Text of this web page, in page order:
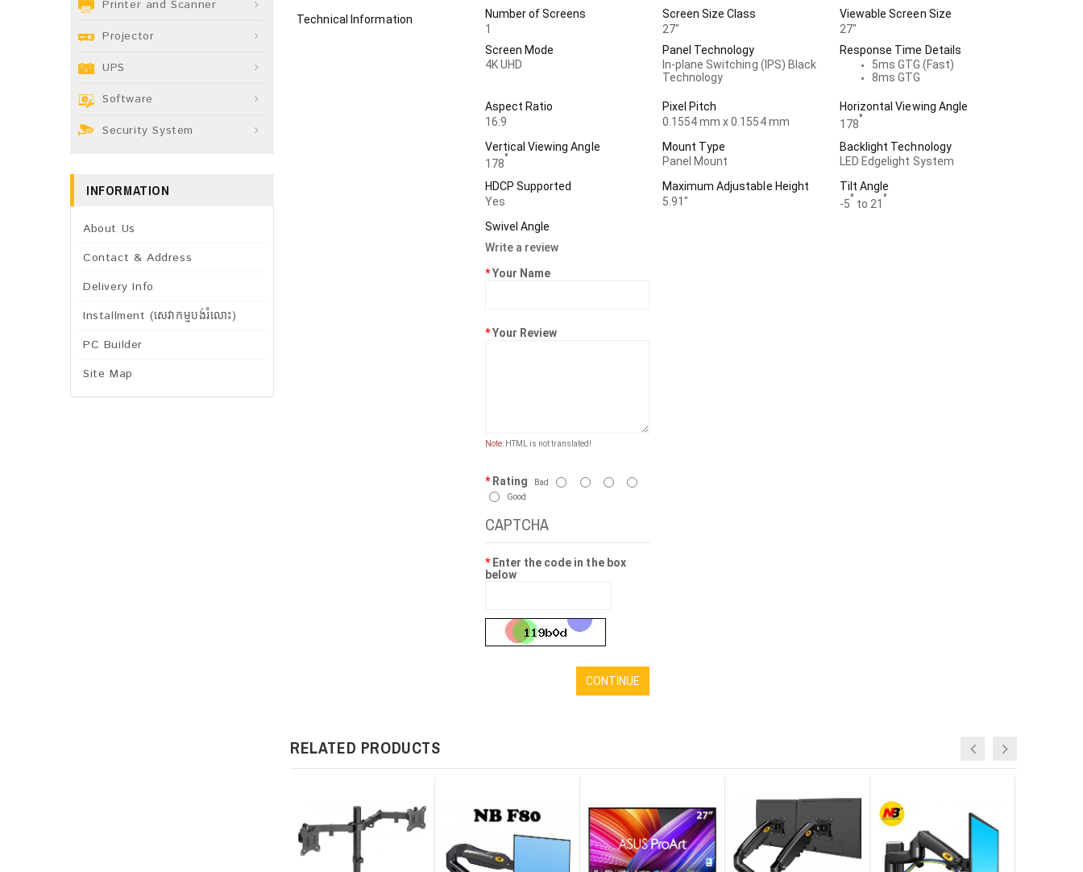
Printer and Scanner
Projector
UPS
Software
Security System
INFORMATION
About Us
Contact & Address
Delivery Info
Installment (សេវាកម្មបង់រំលោះ)
PC Builder
Site Map
Technical Information
Number of Screens
1
Screen Size Class
27"
Viewable Screen Size
27"
Screen Mode
4K UHD
Panel Technology
In-plane Switching (IPS) Black
Technology
Response Time Details
5ms GTG (Fast)
8ms GTG
Aspect Ratio
16:9
Pixel Pitch
0.1554 mm x 0.1554 mm
Horizontal Viewing Angle
178°
Vertical Viewing Angle
178°
Mount Type
Panel Mount
Backlight Technology
LED Edgelight System
HDCP Supported
Yes
Maximum Adjustable Height
5.91"
Tilt Angle
-5° to 21 °
Swivel Angle
Write a review
Your Name
Your Review
Note:HTML is not translated!
Rating Bad
Good
CAPTCHA
Enter the code in the box
below
CONTINUE
RELATED PRODUCTS